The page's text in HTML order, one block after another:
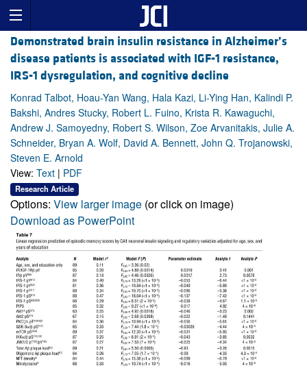
Demonstrated brain insulin resistance in Alzheimer’s
disease patients is associated with IGF-1 resistance,
IRS-1 dysregulation, and cognitive decline
Konrad Talbot, Hoau-Yan Wang, Hala Kazi, Li-Ying Han, Kalindi P.
Bakshi, Andres Stucky, Robert L. Fuino, Krista R. Kawaguchi,
Andrew J. Samoyedny, Robert S. Wilson, Zoe Arvanitakis, Julie A.
Schneider, Bryan A. Wolf, David A. Bennett, John Q. Trojanowski,
Steven E. Arnold
View: Text | PDF
Research Article
Options: View larger image (or click on image)
Download as PowerPoint